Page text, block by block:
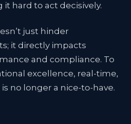
it hard to act decisively.
just hinder
it directly impacts
and compliance. To
excellence, real-time,
no longer a nice-to-have.